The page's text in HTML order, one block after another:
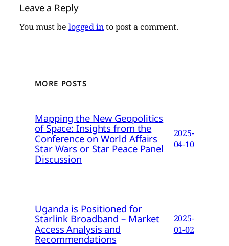
Leave a Reply
You must be logged into post a comment.
MORE POSTS
Mapping the New Geopolitics
of Space: Insights from the
Conference on World Affairs
Star Wars or Star Peace Panel
Discussion
2025-
04-10
Uganda is Positioned for
Starlink Broadband – Market
Access Analysis and
Recommendations
2025-
01-02